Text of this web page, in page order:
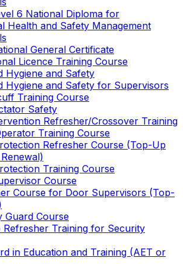
6 National Diploma for
Health and Safety Management
General Certificate
Licence Training Course
Hygiene and Safety
Hygiene and Safety for Supervisors
Training Course
Safety
Refresher/Crossover Training
Training Course
Refresher Course (Top-Up
Training Course
Course
Course for Door Supervisors (Top-
Guard Course
Refresher Training for Security
in Education and Training (AET or